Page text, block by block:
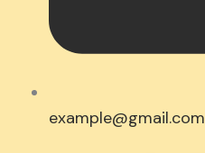
example@gmail.com